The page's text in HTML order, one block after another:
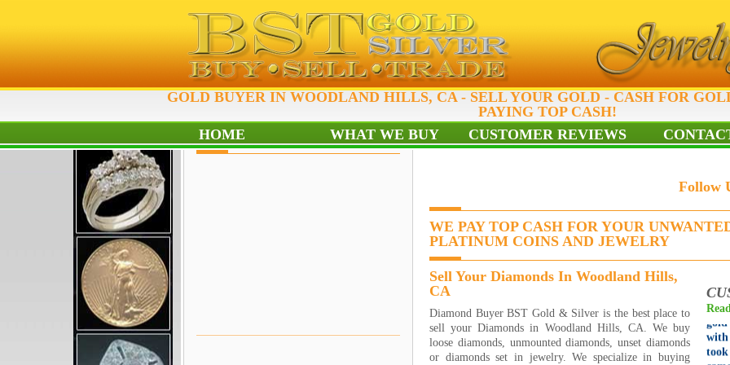
GOLD BUYER IN WOODLAND HILLS, CA - SELL YOUR GOLD - CASH FOR
PAYING TOP CASH!
HOME
WHAT WE BUY CUSTOMER REVIEWS
Follow
WE PAY TOP CASH FOR YOUR
PLATINUM COINS AND JEWELRY
for
Sell Your Diamonds In Woodland Hills,
CA
Diamond Buyer BST Gold & Silver is the best place to
sell your Diamonds in Woodland Hills, CA. We buy
loose diamonds, unmounted diamonds, unset diamonds
or diamonds set in jewelry. We specialize in buying